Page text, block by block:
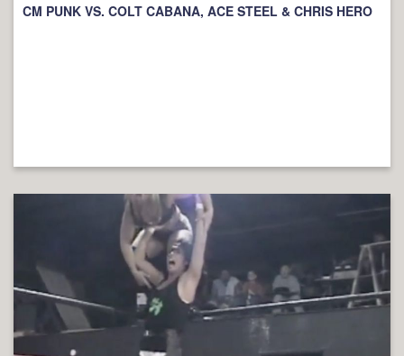
CM PUNK VS. COLT CABANA, ACE STEEL & CHRIS HERO